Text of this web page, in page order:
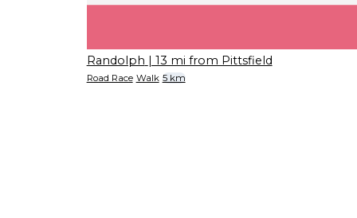
Randolph | 13 mi from Pittsfield
Road Race Walk 5 km